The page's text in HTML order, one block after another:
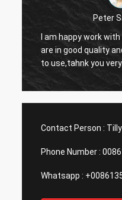
with fooksink,the product
and good service,easy
you very much
Contact Person : Tilly
Phone Number :
Whatsapp :